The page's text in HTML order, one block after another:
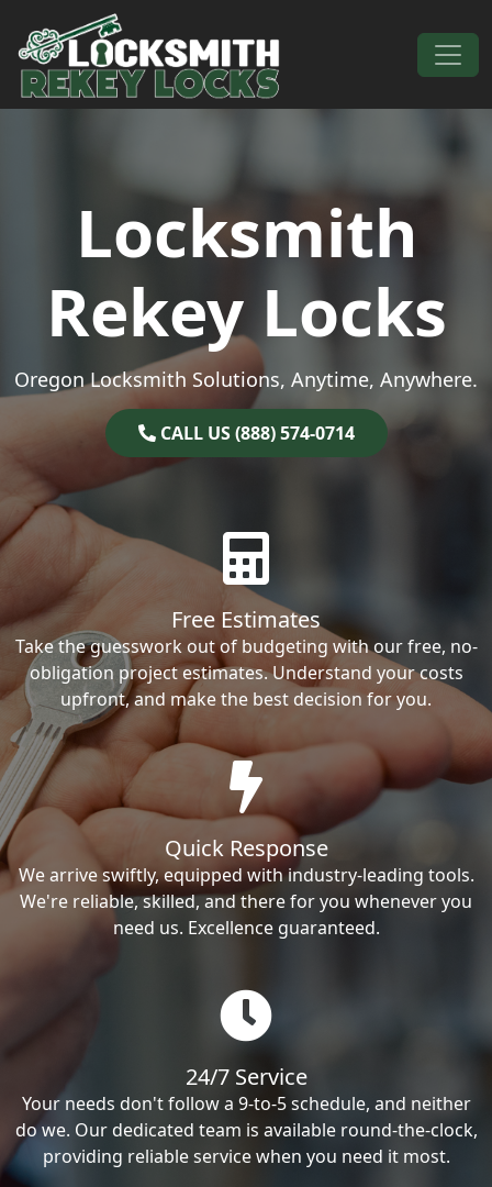
Skip to content
Main Navigation
Locksmith
Rekey Locks
Oregon Locksmith Solutions, Anytime, Anywhere.
CALL US (888) 574-0714
Free Estimates
Take the guesswork out of budgeting with our free, no-
obligation project estimates. Understand your costs
upfront, and make the best decision for you.
Quick Response
We arrive swiftly, equipped with industry-leading tools.
We're reliable, skilled, and there for you whenever you
need us. Excellence guaranteed.
24/7 Service
Your needs don't follow a 9-to-5 schedule, and neither
do we. Our dedicated team is available round-the-clock,
providing reliable service when you need it most.